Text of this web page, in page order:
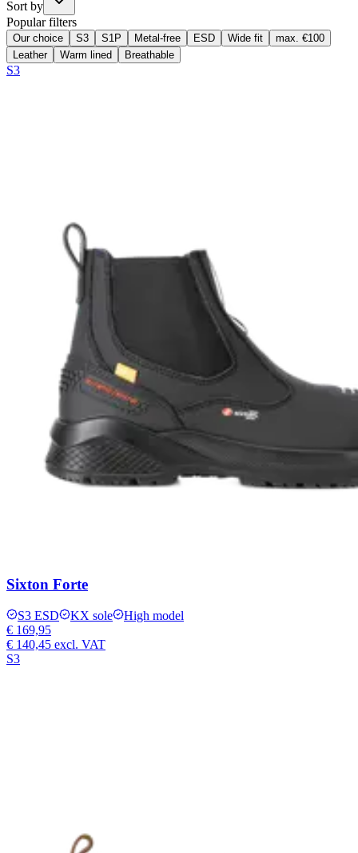
Sort by
Popular filters
Our choice S3 S1P Metal-free ESD Wide fit
max. €100
Leather
Warm lined Breathable
S3
Sixton Forte
S3 ESD KX sole
High model
€ 169,95
€ 140,45 excl. VAT
S3